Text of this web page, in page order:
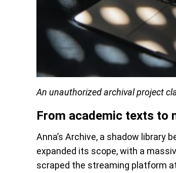
An unauthorized archival project
From academic texts to
Anna’s Archive, a shadow library
expanded its scope, with a
scraped the streaming platform